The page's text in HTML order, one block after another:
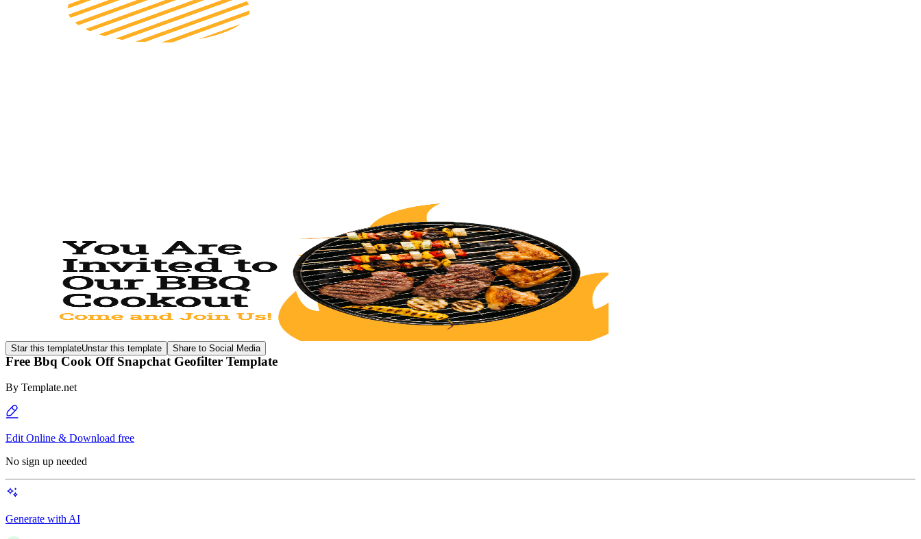
Star this templateUnstar this template Share to Social Media
Free Bbq Cook Off Snapchat Geofilter Template
By Template.net
Edit Online & Download free
No sign up needed
Generate with AI